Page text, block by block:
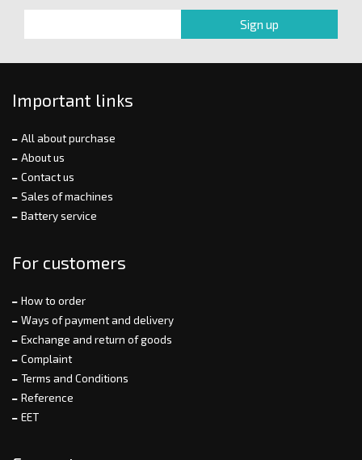
Important links
All about purchase
About us
Contact us
Sales of machines
Battery service
For customers
How to order
Ways of payment and delivery
Exchange and return of goods
Complaint
Terms and Conditions
Reference
EET